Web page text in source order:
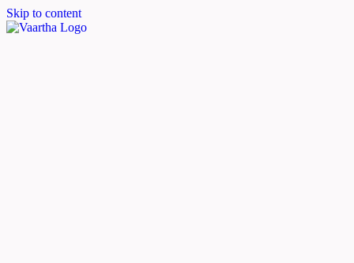
Skip to content